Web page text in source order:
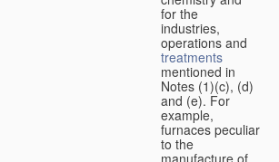
for the
industries,
operations and
treatments
mentioned in
Notes (1)(c), (d)
and (e). For
example,
furnaces peculiar
to the